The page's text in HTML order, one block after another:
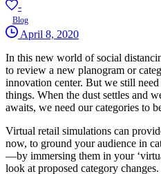
-
Blog
April 8, 2020
In this new world of social
to review a new planogram or
innovation center. But we still
things. When the dust settles and
awaits, we need our categories to
Virtual retail simulations can
now, to ground your audience in
—by immersing them in your
look at proposed category changes.